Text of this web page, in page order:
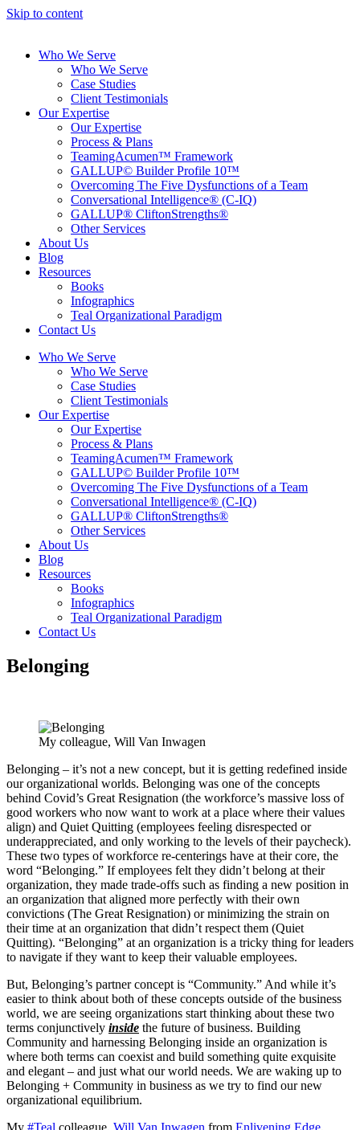
Skip to content
Who We Serve
Who We Serve
Case Studies
Client Testimonials
Our Expertise
Our Expertise
Process & Plans
TeamingAcumen™ Framework
GALLUP© Builder Profile 10™
Overcoming The Five Dysfunctions of a Team
Conversational Intelligence® (C-IQ)
GALLUP® CliftonStrengths®
Other Services
About Us
Blog
Resources
Books
Infographics
Teal Organizational Paradigm
Contact Us
Who We Serve
Who We Serve
Case Studies
Client Testimonials
Our Expertise
Our Expertise
Process & Plans
TeamingAcumen™ Framework
GALLUP© Builder Profile 10™
Overcoming The Five Dysfunctions of a Team
Conversational Intelligence® (C-IQ)
GALLUP® CliftonStrengths®
Other Services
About Us
Blog
Resources
Books
Infographics
Teal Organizational Paradigm
Contact Us
Belonging
My colleague, Will Van Inwagen
Belonging – it’s not a new concept, but it is getting redefined inside
our organizational worlds. Belonging was one of the concepts
behind Covid’s Great Resignation (the workforce’s massive loss of
good workers who now want to work at a place where their values
align) and Quiet Quitting (employees feeling disrespected or
underappreciated, and only working to the levels of their paycheck).
These two types of workforce re-centerings have at their core, the
word “Belonging.” If employees felt they didn’t belong at their
organization, they made trade-offs such as finding a new position in
an organization that aligned more perfectly with their own
convictions (The Great Resignation) or minimizing the strain on
their time at an organization that didn’t respect them (Quiet
Quitting). “Belonging” at an organization is a tricky thing for leaders
to navigate if they want to keep their valuable employees.
But, Belonging’s partner concept is “Community.” And while it’s
easier to think about both of these concepts outside of the business
world, we are seeing organizations start thinking about these two
terms conjunctively inside the future of business. Building
Community and harnessing Belonging inside an organization is
where both terms can coexist and build something quite exquisite
and elegant – and just what our world needs. We are waking up to
Belonging + Community in business as we try to find our new
organizational equilibrium.
My #Teal colleague, Will Van Inwagen from Enlivening Edge,